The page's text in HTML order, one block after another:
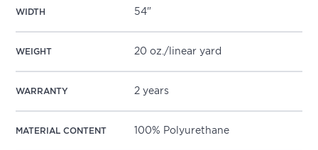
WIDTH 54"
WEIGHT 20 oz./linear yard
WARRANTY 2 years
MATERIAL CONTENT 100% Polyurethane